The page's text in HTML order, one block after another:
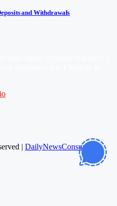
and Withdrawals
| DailyNewsConsumer